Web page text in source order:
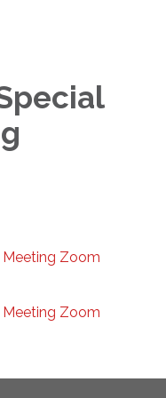
Meeting Zoom
Meeting Zoom